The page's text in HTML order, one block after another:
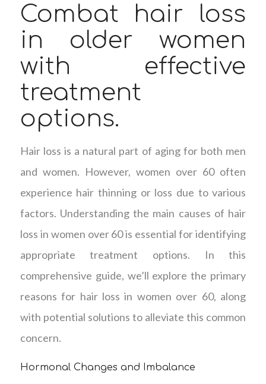
Combat hair loss
in older women
with effective
treatment
options.
Hair loss is a natural part of aging for both men
and women. However, women over 60 often
experience hair thinning or loss due to various
factors. Understanding the main causes of hair
loss in women over 60 is essential for identifying
appropriate treatment options. In this
comprehensive guide, we’ll explore the primary
reasons for hair loss in women over 60, along
with potential solutions to alleviate this common
concern.
Hormonal Changes and Imbalance